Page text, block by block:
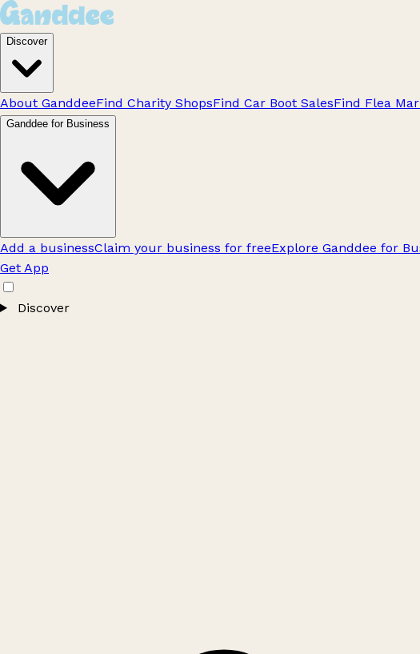
Discover
About GanddeeFind Charity ShopsFind Car Boot SalesFind Flea
Ganddee for Business
Add a businessClaim your business for freeExplore Ganddee for
Get App
Discover